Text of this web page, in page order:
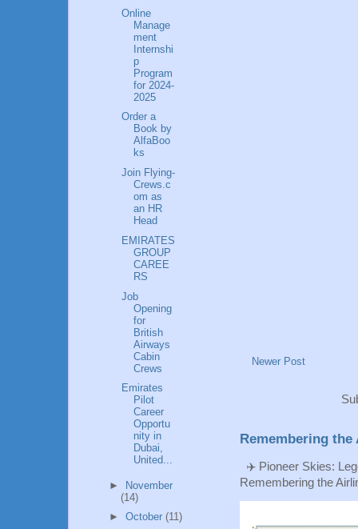
Newer Post
Remembering
✈️ Pioneer Skies:
Remembering the
Online
Manage
ment
Internshi
p
Program
for 2024-
2025
Order a
Book by
AlfaBoo
ks
Join Flying-
Crews.c
om as
an HR
Head
EMIRATES
GROUP
CAREE
RS
Job
Opening
for
British
Airways
Cabin
Crews
Emirates
Pilot
Career
Opportu
nity in
Dubai,
United...
► November
(14)
► October (11)